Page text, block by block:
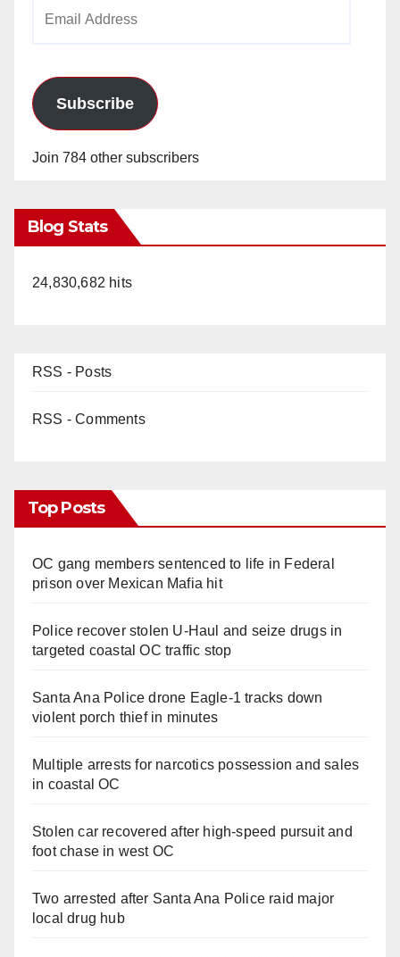
Subscribe
Join 784 other subscribers
Blog Stats
24,830,682 hits
RSS - Posts
RSS - Comments
Top Posts
OC gang members sentenced to life in Federal
prison over Mexican Mafia hit
Police recover stolen U-Haul and seize drugs in
targeted coastal OC traffic stop
Santa Ana Police drone Eagle-1 tracks down
violent porch thief in minutes
Multiple arrests for narcotics possession and sales
in coastal OC
Stolen car recovered after high-speed pursuit and
foot chase in west OC
Two arrested after Santa Ana Police raid major
local drug hub